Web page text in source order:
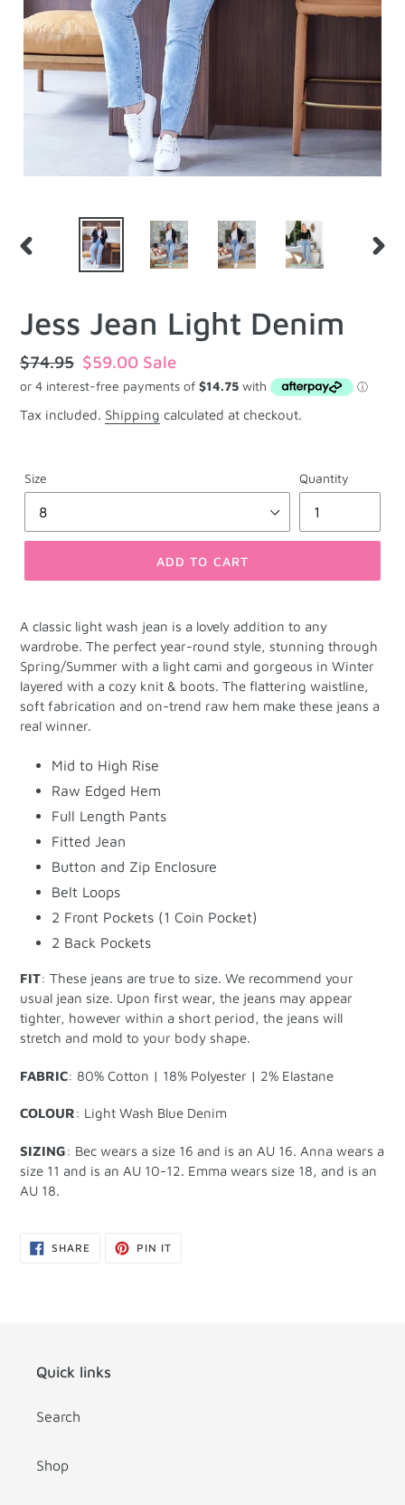
PREVIOUS
Jess Jean Light Denim
Regular
price
$74.95 Sale
price
$59.00 Sale
Tax included. Shipping calculated at checkout.
Size Quantity
ADD TO CART
A classic light wash jean is a lovely addition to any
wardrobe. The perfect year-round style, stunning through
Spring/Summer with a light cami and gorgeous in Winter
layered with a cozy knit & boots. The flattering waistline,
soft fabrication and on-trend raw hem make these jeans a
real winner.
Mid to High Rise
Raw Edged Hem
Full Length Pants
Fitted Jean
Button and Zip Enclosure
Belt Loops
2 Front Pockets (1 Coin Pocket)
2 Back Pockets
FIT: These jeans are true to size. We recommend your
usual jean size. Upon first wear, the jeans may appear
tighter, however within a short period, the jeans will
stretch and mold to your body shape.
FABRIC: 80% Cotton | 18% Polyester | 2% Elastane
COLOUR: Light Wash Blue Denim
SIZING: Bec wears a size 16 and is an AU 16. Anna wears a
size 11 and is an AU 10-12. Emma wears size 18, and is an
AU 18.
SHARESHARE
ON
PIN ITPIN
Quick links
Search
Shop